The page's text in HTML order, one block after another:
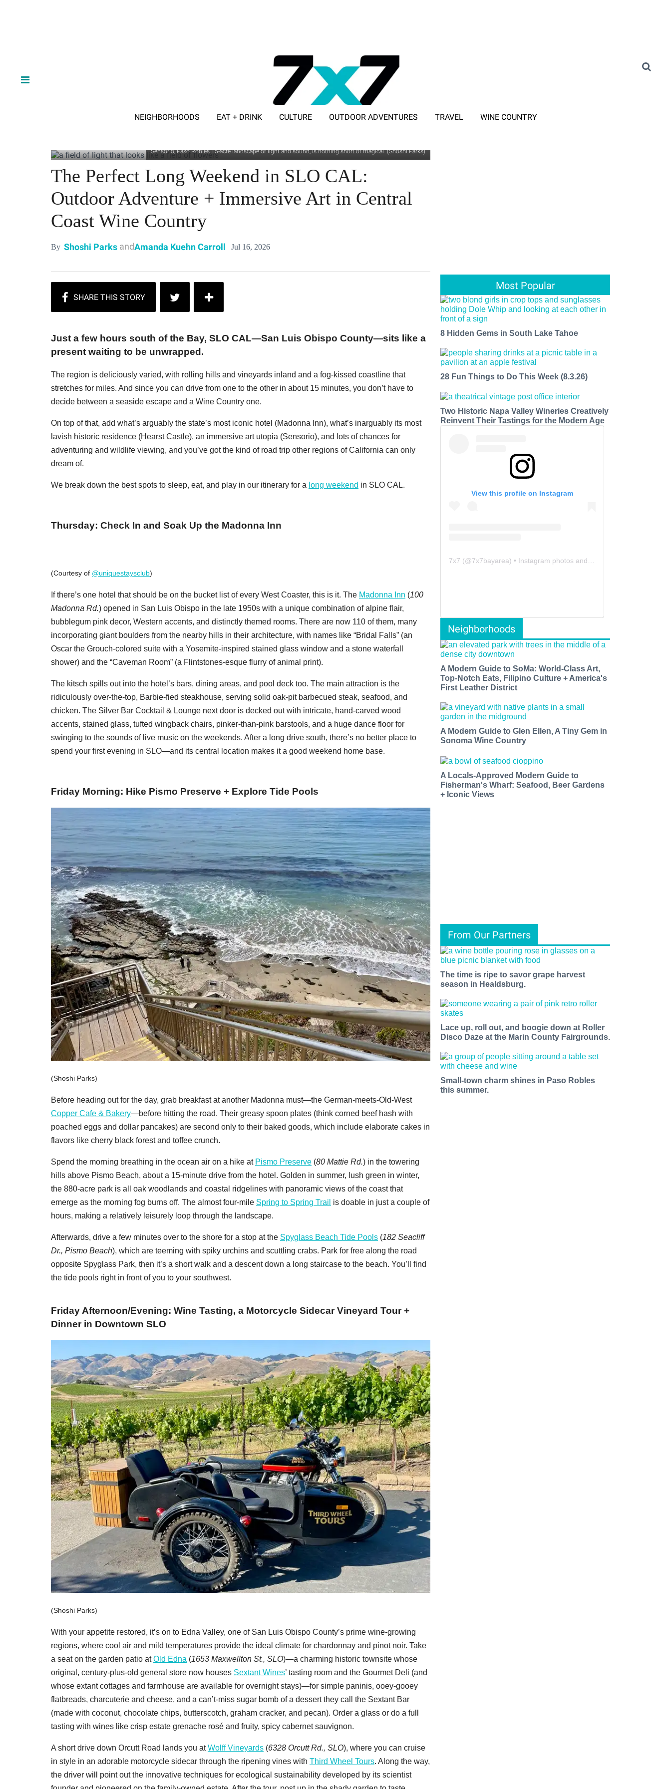
NEIGHBORHOODS EAT + DRINK CULTURE OUTDOOR ADVENTURES TRAVEL WINE COUNTRY
Sensorio, Paso Robles 15-acre landscape of light and sound, is nothing short of magical. (Shoshi Parks)
The Perfect Long Weekend in SLO CAL:
Outdoor Adventure + Immersive Art in Central
Coast Wine Country
By Shoshi Parks andAmanda Kuehn Carroll Jul 16, 2026
Just a few hours south of the Bay, SLO CAL—San Luis Obispo County—sits like a
present waiting to be unwrapped.
The region is deliciously varied, with rolling hills and vineyards inland and a fog-kissed coastline that
stretches for miles. And since you can drive from one to the other in about 15 minutes, you don’t have to
decide between a seaside escape and a Wine Country one.
On top of that, add what’s arguably the state’s most iconic hotel (Madonna Inn), what’s inarguably its most
lavish historic residence (Hearst Castle), an immersive art utopia (Sensorio), and lots of chances for
adventuring and wildlife viewing, and you’ve got the kind of road trip other regions of California can only
dream of.
We break down the best spots to sleep, eat, and play in our itinerary for a long weekend in SLO CAL.
Thursday: Check In and Soak Up the Madonna Inn
(Courtesy of @uniquestaysclub)
If there’s one hotel that should be on the bucket list of every West Coaster, this is it. The Madonna Inn (100
Madonna Rd.) opened in San Luis Obispo in the late 1950s with a unique combination of alpine flair,
bubblegum pink decor, Western accents, and distinctly themed rooms. There are now 110 of them, many
incorporating giant boulders from the nearby hills in their architecture, with names like “Bridal Falls” (an
Oscar the Grouch-colored suite with a Yosemite-inspired stained glass window and a stone waterfall
shower) and the “Caveman Room” (a Flintstones-esque flurry of animal print).
The kitsch spills out into the hotel’s bars, dining areas, and pool deck too. The main attraction is the
ridiculously over-the-top, Barbie-fied steakhouse, serving solid oak-pit barbecued steak, seafood, and
chicken. The Silver Bar Cocktail & Lounge next door is decked out with intricate, hand-carved wood
accents, stained glass, tufted wingback chairs, pinker-than-pink barstools, and a huge dance floor for
swinging to the sounds of live music on the weekends. After a long drive south, there’s no better place to
spend your first evening in SLO—and its central location makes it a good weekend home base.
Friday Morning: Hike Pismo Preserve + Explore Tide Pools
(Shoshi Parks)
Before heading out for the day, grab breakfast at another Madonna must—the German-meets-Old-West
Copper Cafe & Bakery—before hitting the road. Their greasy spoon plates (think corned beef hash with
poached eggs and dollar pancakes) are second only to their baked goods, which include elaborate cakes in
flavors like cherry black forest and toffee crunch.
Spend the morning breathing in the ocean air on a hike at Pismo Preserve (80 Mattie Rd.) in the towering
hills above Pismo Beach, about a 15-minute drive from the hotel. Golden in summer, lush green in winter,
the 880-acre park is all oak woodlands and coastal ridgelines with panoramic views of the coast that
emerge as the morning fog burns off. The almost four-mile Spring to Spring Trail is doable in just a couple of
hours, making a relatively leisurely loop through the landscape.
Afterwards, drive a few minutes over to the shore for a stop at the Spyglass Beach Tide Pools (182 Seacliff
Dr., Pismo Beach), which are teeming with spiky urchins and scuttling crabs. Park for free along the road
opposite Spyglass Park, then it’s a short walk and a descent down a long staircase to the beach. You’ll find
the tide pools right in front of you to your southwest.
Friday Afternoon/Evening: Wine Tasting, a Motorcycle Sidecar Vineyard Tour +
Dinner in Downtown SLO
(Shoshi Parks)
With your appetite restored, it’s on to Edna Valley, one of San Luis Obispo County’s prime wine-growing
regions, where cool air and mild temperatures provide the ideal climate for chardonnay and pinot noir. Take
a seat on the garden patio atOld Edna (1653 Maxwellton St., SLO)—a charming historic townsite whose
original, century-plus-old general store now houses Sextant Wines’ tasting room and the Gourmet Deli (and
whose extant cottages and farmhouse are available for overnight stays)—for simple paninis, ooey-gooey
flatbreads, charcuterie and cheese, and a can’t-miss sugar bomb of a dessert they call the Sextant Bar
(made with coconut, chocolate chips, butterscotch, graham cracker, and pecan). Order a glass or do a full
tasting with wines like crisp estate grenache rosé and fruity, spicy cabernet sauvignon.
A short drive down Orcutt Road lands you atWolff Vineyards (6328 Orcutt Rd., SLO), where you can cruise
in style in an adorable motorcycle sidecar through the ripening vines with Third Wheel Tours. Along the way,
the driver will point out the innovative techniques for ecological sustainability developed by its scientist
Most Popular
8 Hidden Gems in South Lake Tahoe
28 Fun Things to Do This Week (8.3.26)
Two Historic Napa Valley Wineries Creatively
Reinvent Their Tastings for the Modern Age
View this profile on Instagram
7x7 (@7x7bayarea) • Instagram photos and videos
Neighborhoods
A Modern Guide to SoMa: World-Class Art,
Top-Notch Eats, Filipino Culture + America's
First Leather District
A Modern Guide to Glen Ellen, A Tiny Gem in
Sonoma Wine Country
A Locals-Approved Modern Guide to
Fisherman's Wharf: Seafood, Beer Gardens
+ Iconic Views
From Our Partners
The time is ripe to savor grape harvest
season in Healdsburg.
Lace up, roll out, and boogie down at Roller
Disco Daze at the Marin County Fairgrounds.
Small-town charm shines in Paso Robles
this summer.